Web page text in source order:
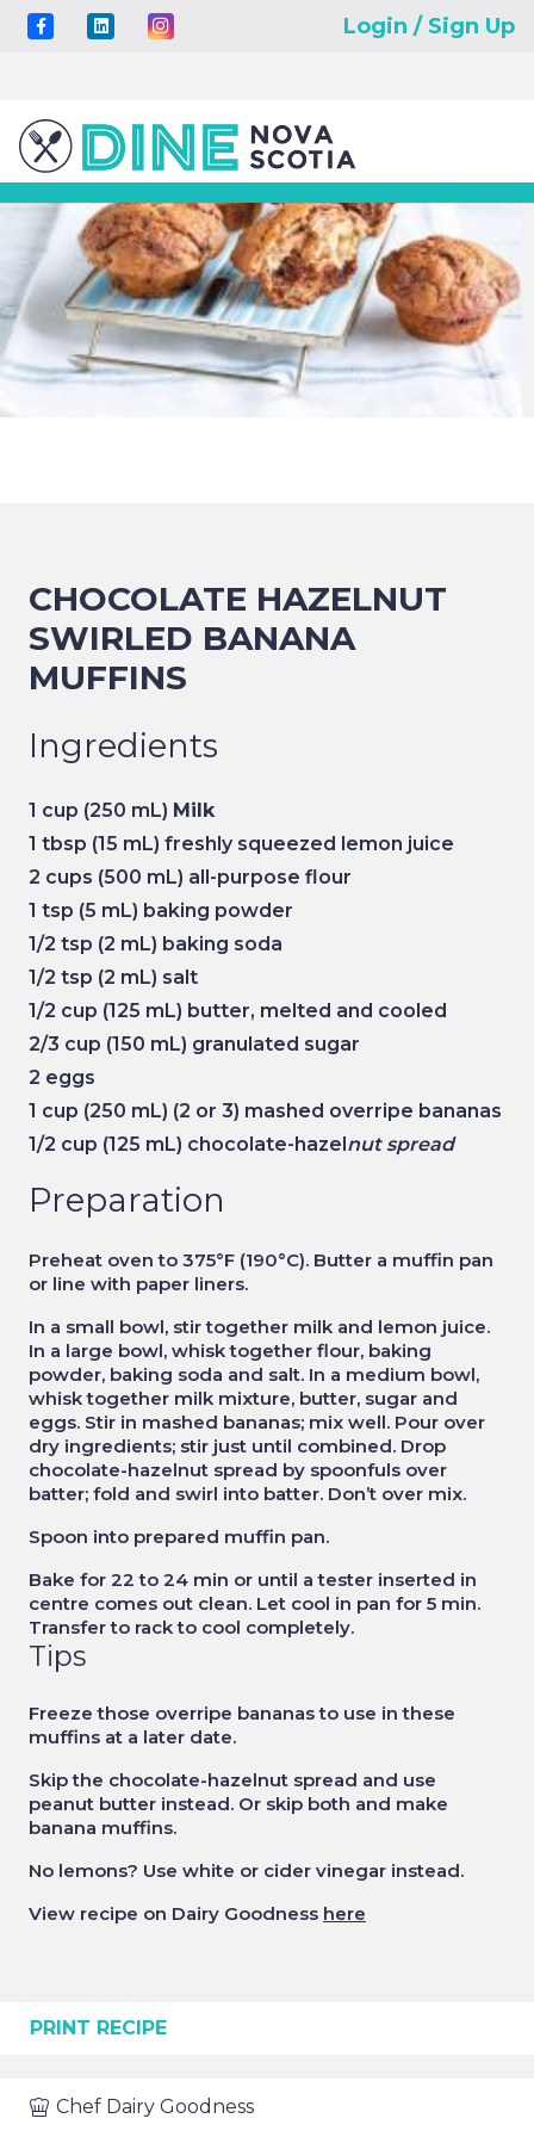
Login / Sign Up
CHOCOLATE HAZELNUT
SWIRLED BANANA
MUFFINS
Ingredients
1 cup (250 mL) Milk
1 tbsp (15 mL) freshly squeezed lemon juice
2 cups (500 mL) all-purpose flour
1 tsp (5 mL) baking powder
1/2 tsp (2 mL) baking soda
1/2 tsp (2 mL) salt
1/2 cup (125 mL) butter, melted and cooled
2/3 cup (150 mL) granulated sugar
2 eggs
1 cup (250 mL) (2 or 3) mashed overripe bananas
1/2 cup (125 mL) chocolate-hazel nut spread
Preparation
Preheat oven to 375°F (190°C). Butter a muffin pan
or line with paper liners.
In a small bowl, stir together milk and lemon juice.
In a large bowl, whisk together flour, baking
powder, baking soda and salt. In a medium bowl,
whisk together milk mixture, butter, sugar and
eggs. Stir in mashed bananas; mix well. Pour over
dry ingredients; stir just until combined. Drop
chocolate-hazelnut spread by spoonfuls over
batter; fold and swirl into batter. Don’t over mix.
Spoon into prepared muffin pan.
Bake for 22 to 24 min or until a tester inserted in
centre comes out clean. Let cool in pan for 5 min.
Transfer to rack to cool completely.
Tips
Freeze those overripe bananas to use in these
muffins at a later date.
Skip the chocolate-hazelnut spread and use
peanut butter instead. Or skip both and make
banana muffins.
No lemons? Use white or cider vinegar instead.
View recipe on Dairy Goodness here
PRINT RECIPE
Chef Dairy Goodness